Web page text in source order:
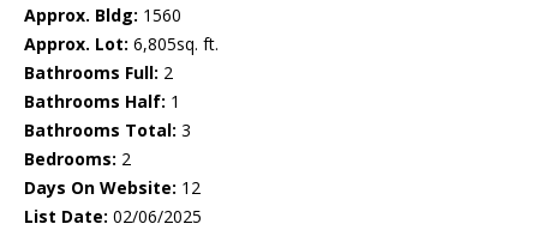
Approx. Bldg: 1560
Approx. Lot: 6,805sq. ft.
Bathrooms Full: 2
Bathrooms Half: 1
Bathrooms Total: 3
Bedrooms: 2
Days On Website: 12
List Date: 02/06/2025